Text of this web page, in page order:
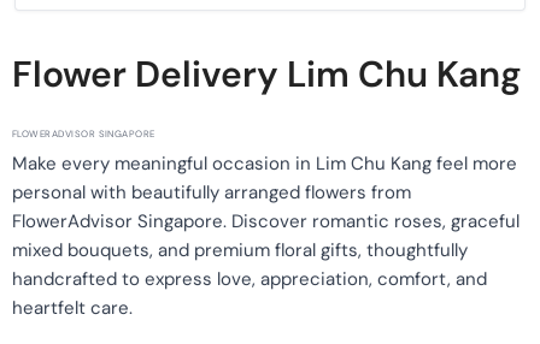
Flower Delivery Lim Chu Kang
FLOWERADVISOR SINGAPORE
Make every meaningful occasion in Lim Chu Kang feel more
personal with beautifully arranged flowers from
FlowerAdvisor Singapore. Discover romantic roses, graceful
mixed bouquets, and premium floral gifts, thoughtfully
handcrafted to express love, appreciation, comfort, and
heartfelt care.